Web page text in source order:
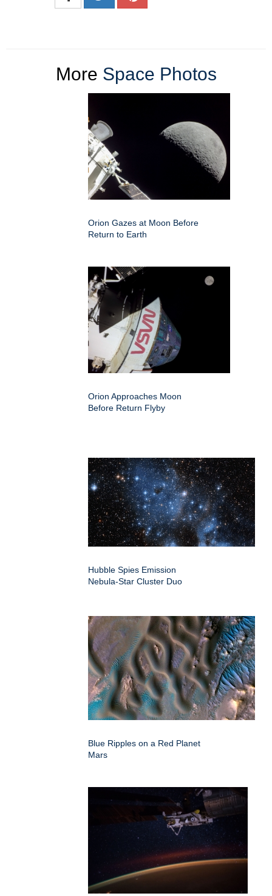
More Space Photos
Orion Gazes at Moon Before
Return to Earth
Orion Approaches Moon
Before Return Flyby
Hubble Spies Emission
Nebula-Star Cluster Duo
Blue Ripples on a Red Planet
Mars